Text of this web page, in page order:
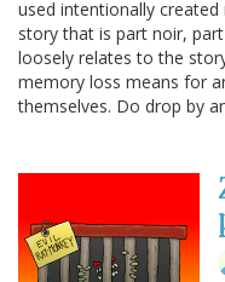
used intentionally
story that is part noir,
loosely relates to the
memory loss means for
themselves. Do drop by